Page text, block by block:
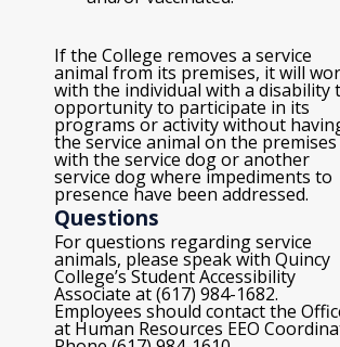
If the College removes a service
animal from its premises, it will
with the individual with a disability
opportunity to participate in its
programs or activity without
the service animal on the
with the service dog or another
service dog where impediments to
presence have been addressed.
Questions
For questions regarding service
animals, please speak with Quincy
College’s Student Accessibility
Associate at (617) 984-1682.
Employees should contact the
at Human Resources EEO